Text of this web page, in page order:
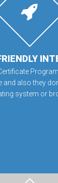
also they
system or